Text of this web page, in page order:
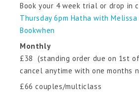
Book your 4 week trial or drop in
Thursday 6pm Hatha with Melissa
Bookwhen
Monthly
£38 (standing order due on 1st
cancel anytime with one months
£66 couples/multiclass